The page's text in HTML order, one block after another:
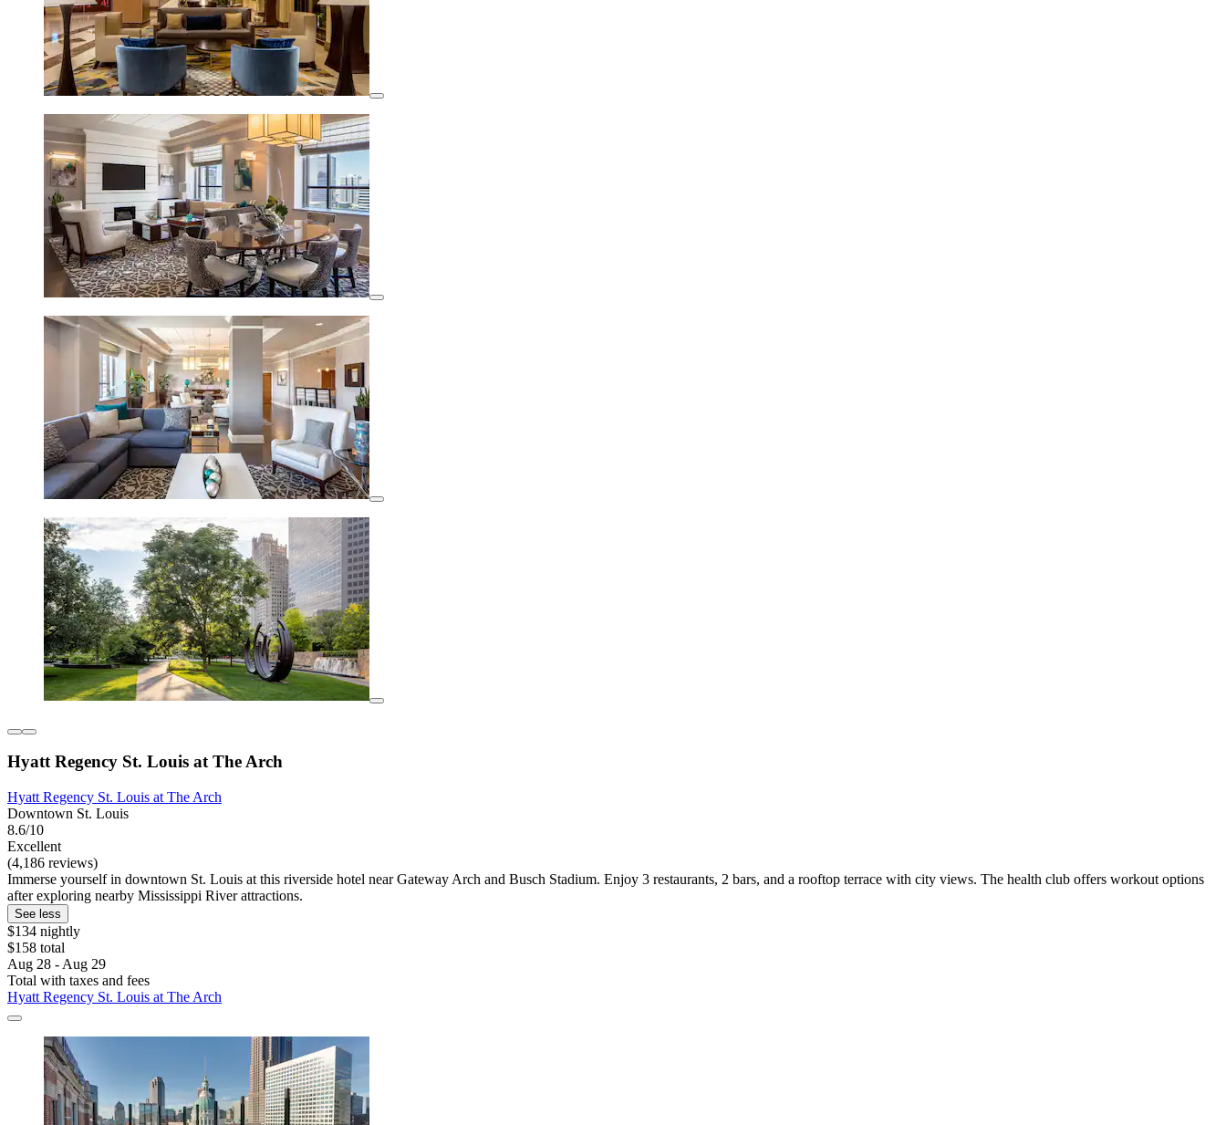
Hyatt Regency St. Louis at The Arch
Hyatt Regency St. Louis at The Arch
Downtown St. Louis
8.6/10
Excellent
(4,186 reviews)
Immerse yourself in downtown St. Louis at this riverside hotel near Gateway Arch and Busch Stadium. Enjoy 3 restaurants, 2 bars, and a rooftop terrace with city views. The health club offers workout options
after exploring nearby Mississippi River attractions.
See less
$134 nightly
$158 total
Aug 28 - Aug 29
Total with taxes and fees
Hyatt Regency St. Louis at The Arch